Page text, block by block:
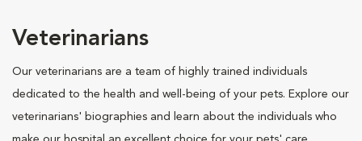
Veterinarians
Our veterinarians are a team of highly trained individuals
dedicated to the health and well-being of your pets. Explore our
veterinarians' biographies and learn about the individuals who